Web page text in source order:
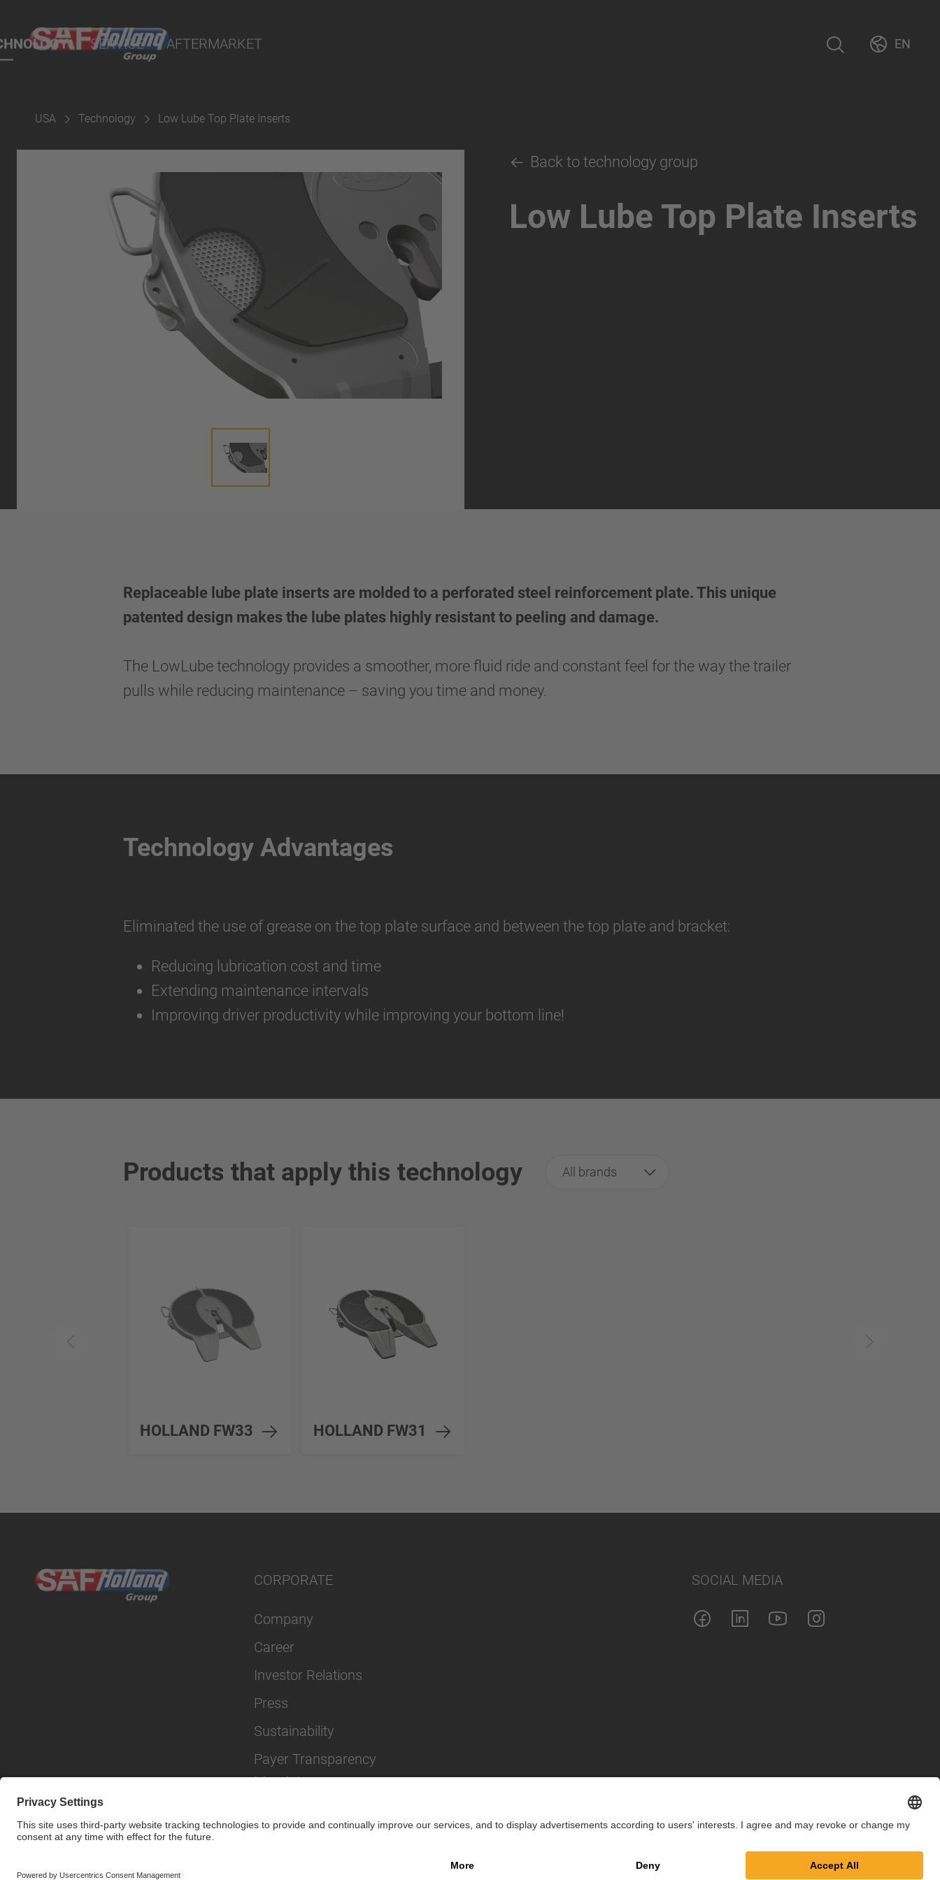
SERVICE AFTERMARKET EN
USA Technology Low Lube Top Plate Inserts
Back to technology group
Low Lube Top Plate Inserts
Replaceable lube plate inserts are molded to a perforated steel reinforcement plate. This unique
patented design makes the lube plates highly resistant to peeling and damage.
The LowLube technology provides a smoother, more fluid ride and constant feel for the way the trailer
pulls while reducing maintenance – saving you time and money.
Technology Advantages
Eliminated the use of grease on the top plate surface and between the top plate and bracket:
Reducing lubrication cost and time
Extending maintenance intervals
Improving driver productivity while improving your bottom line!
Products that apply this technology All brands
HOLLAND FW33 HOLLAND FW31
CORPORATE
Company
Career
Investor Relations
Press
Sustainability
Payer Transparency
Mandate
SOCIAL MEDIA